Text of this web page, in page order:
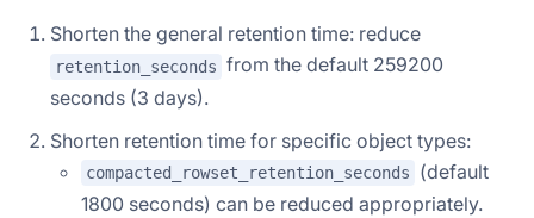
Shorten the general retention time: reduce
retention_seconds from the default 259200
seconds (3 days).
Shorten retention time for specific object types:
compacted_rowset_retention_seconds
(default
1800 seconds) can be reduced appropriately.